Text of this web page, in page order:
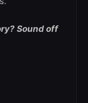
Sound off